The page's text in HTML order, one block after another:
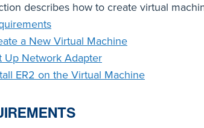
describes how to create virtual
a New Virtual Machine
Up Network Adapter
ER2 on the Virtual Machine